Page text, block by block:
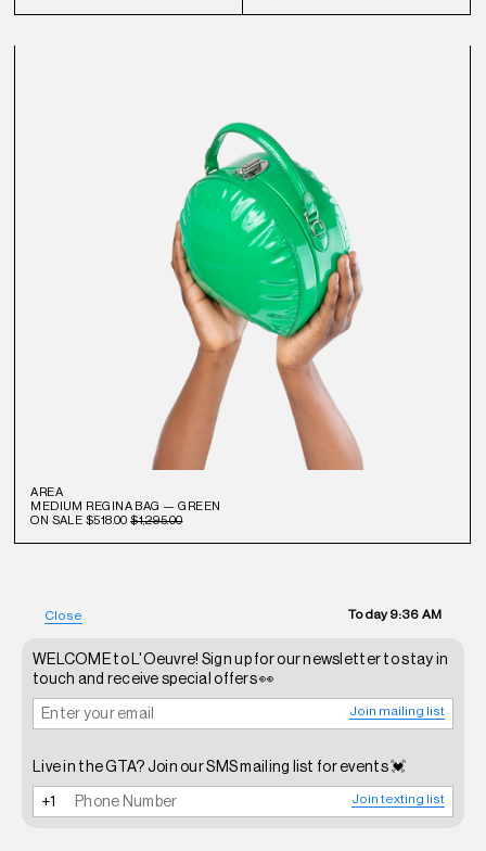
AREA
MEDIUM REGINA BAG — GREEN
ON SALE $518.00 $1,295.00
Close Today9:36 AM
WELCOME to L'Oeuvre! Sign up for our newsletter to stay in
touch and receive special offers 👀
Join mailing list
Live in the GTA? Join our SMS mailing list for events 💓
Join texting list